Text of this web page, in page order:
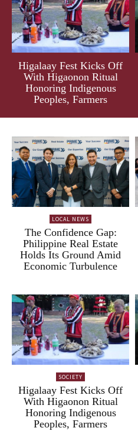
Higalaay Fest Kicks Off
With Higaonon Ritual
Honoring Indigenous
Peoples, Farmers
LOCAL NEWS
The Confidence Gap:
Philippine Real Estate
Holds Its Ground Amid
Economic Turbulence
SOCIETY
Higalaay Fest Kicks Off
With Higaonon Ritual
Honoring Indigenous
Peoples, Farmers